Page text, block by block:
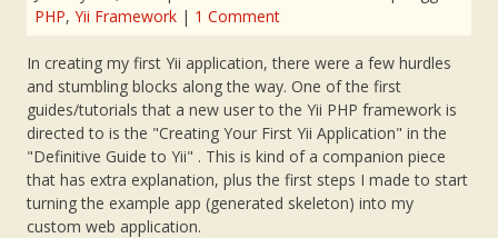
PHP, Yii Framework | 1 Comment
In creating my first Yii application, there were a few hurdles
and stumbling blocks along the way. One of the first
guides/tutorials that a new user to the Yii PHP framework is
directed to is the "Creating Your First Yii Application" in the
"Definitive Guide to Yii" . This is kind of a companion piece
that has extra explanation, plus the first steps I made to start
turning the example app (generated skeleton) into my
custom web application.